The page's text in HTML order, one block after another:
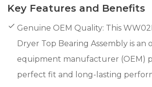
Key Features and Benefits
Genuine OEM Quality: This
Dryer Top Bearing Assembly is an
equipment manufacturer (OEM)
perfect fit and long-lasting